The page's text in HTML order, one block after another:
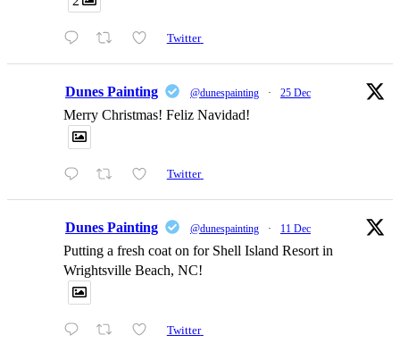
Twitter
Dunes Painting @dunespainting · 25 Dec
Merry Christmas! Feliz Navidad!
Twitter
Dunes Painting @dunespainting · 11 Dec
Putting a fresh coat on for Shell Island Resort in
Wrightsville Beach, NC!
Twitter